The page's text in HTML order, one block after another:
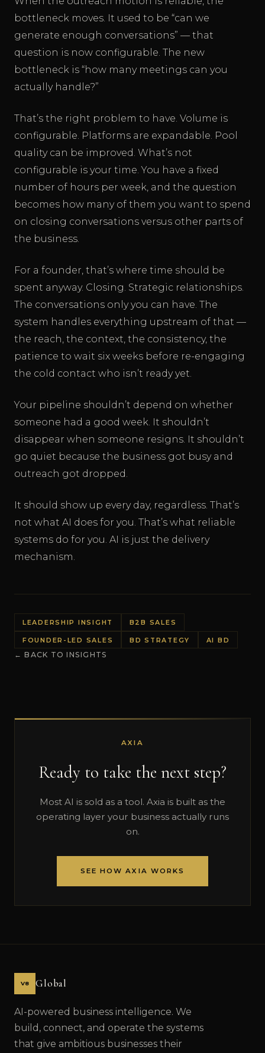
bottleneck moves. It used to be “can we
generate enough conversations” — that
question is now configurable. The new
bottleneck is “how many meetings can you
actually handle?”
That’s the right problem to have. Volume is
configurable. Platforms are expandable. Pool
quality can be improved. What’s not
configurable is your time. You have a fixed
number of hours per week, and the question
becomes how many of them you want to spend
on closing conversations versus other parts of
the business.
For a founder, that’s where time should be
spent anyway. Closing. Strategic relationships.
The conversations only you can have. The
system handles everything upstream of that —
the reach, the context, the consistency, the
patience to wait six weeks before re-engaging
the cold contact who isn’t ready yet.
Your pipeline shouldn’t depend on whether
someone had a good week. It shouldn’t
disappear when someone resigns. It shouldn’t
go quiet because the business got busy and
outreach got dropped.
It should show up every day, regardless. That’s
not what AI does for you. That’s what reliable
systems do for you. AI is just the delivery
mechanism.
LEADERSHIP INSIGHT B2B SALES
FOUNDER-LED SALES BD STRATEGY AI BD
← BACK TO INSIGHTS
AXIA
Ready to take the next step?
Most AI is sold as a tool. Axia is built as the
operating layer your business actually runs
on.
SEE HOW AXIA WORKS
V8 Global
AI-powered business intelligence. We
build, connect, and operate the systems
that give ambitious businesses their